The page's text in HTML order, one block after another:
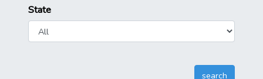
State